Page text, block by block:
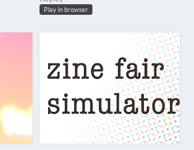
Play in browser